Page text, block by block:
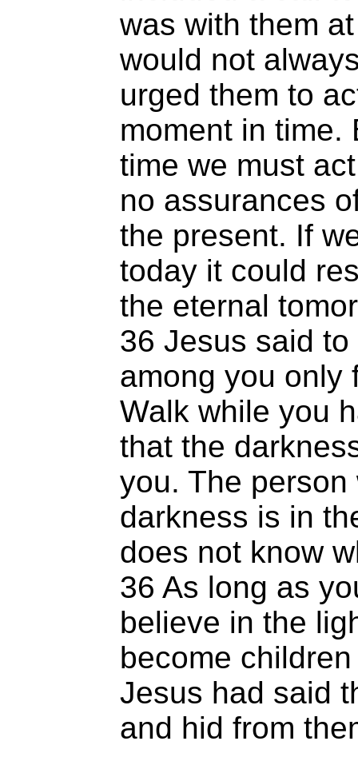
was with them
would not
urged them to
moment in time.
time we must
no assurances
the present. If
today it could
the eternal
36 Jesus said to
among you only
Walk while you
that the
you. The
darkness is in
does not know
36 As long as
believe in the
become
Jesus had said
and hid from